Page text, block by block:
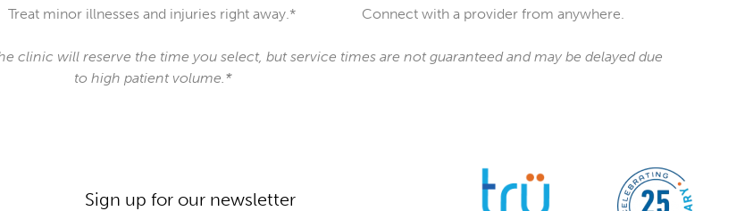
Treat minor illnesses and injuries right away.* Connect with a provider from anywhere.
clinic will reserve the time you select, but service times are not guaranteed and may be delayed due
to high patient volume.*
Sign up for our newsletter